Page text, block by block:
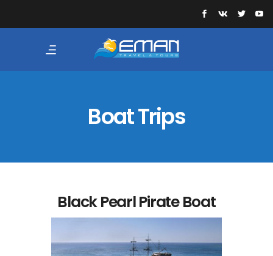
Boat Trips
Black Pearl Pirate Boat